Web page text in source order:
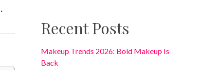
Recent Posts
Makeup Trends 2026: Bold Makeup Is
Back